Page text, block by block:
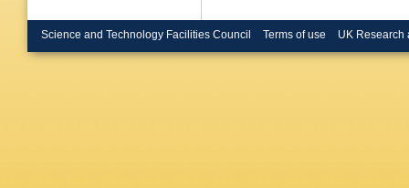
Science and Technology Facilities Council Terms of use UK Research